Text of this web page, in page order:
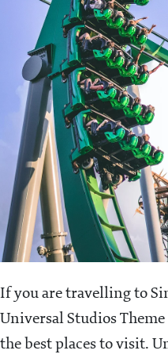
If you are travelling to
Universal Studios
the best places to visit.